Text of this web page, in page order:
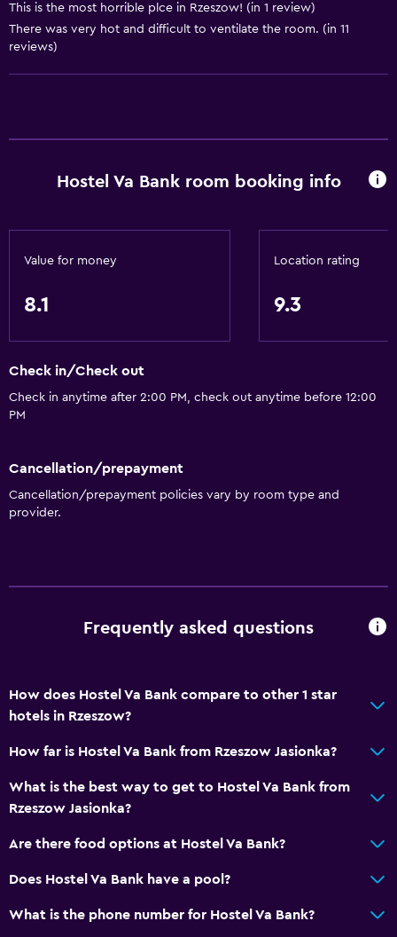
Toilet paper
Shared bathroom
Reading light
Bar/Lounge
Hardwood or parquet floors
CCTV outside property
CCTV in common areas
Cable or satellite TV
Accessibility and suitability
This is the most horrible plce in Rzeszow! (in 1 review)
There was very hot and difficult to ventilate the room. (in 11
reviews)
Hostel Va Bank room booking info
Value for money
8.1
Location rating
9.3
Check in/Check out
Check in anytime after 2:00 PM, check out anytime before 12:00
PM
Cancellation/prepayment
Cancellation/prepayment policies vary by room type and
provider.
Frequently asked questions
How does Hostel Va Bank compare to other 1 star
hotels in Rzeszow?
How far is Hostel Va Bank from Rzeszow Jasionka?
What is the best way to get to Hostel Va Bank from
Rzeszow Jasionka?
Are there food options at Hostel Va Bank?
Does Hostel Va Bank have a pool?
What is the phone number for Hostel Va Bank?